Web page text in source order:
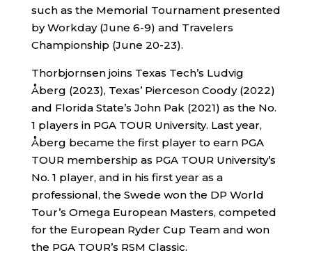
such as the Memorial Tournament presented
by Workday (June 6-9) and Travelers
Championship (June 20-23).
Thorbjornsen joins Texas Tech’s Ludvig
Åberg (2023), Texas’ Pierceson Coody (2022)
and Florida State’s John Pak (2021) as the No.
1 players in PGA TOUR University. Last year,
Åberg became the first player to earn PGA
TOUR membership as PGA TOUR University’s
No. 1 player, and in his first year as a
professional, the Swede won the DP World
Tour’s Omega European Masters, competed
for the European Ryder Cup Team and won
the PGA TOUR’s RSM Classic.